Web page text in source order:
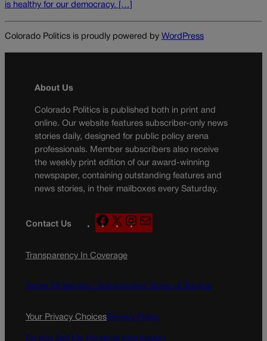
is healthy for our democracy. […]
Colorado Politics is proudly powered by WordPress
About Us
Colorado Politics is published both in print and
online. Our website features subscriber-only news
stories daily, designed for public policy arena
professionals. Member subscribers also receive
the weekly print edition of our award-winning
newspaper, containing outstanding features and
news stories, in their mailboxes every Saturday.
Contact Us
F
a
e
o
X
n
g
a
Transparency In Coverage
Terms Of Service | Subscription Terms of Service
Your Privacy ChoicesPrivacy Policy
Do Not Sell My Personal Information